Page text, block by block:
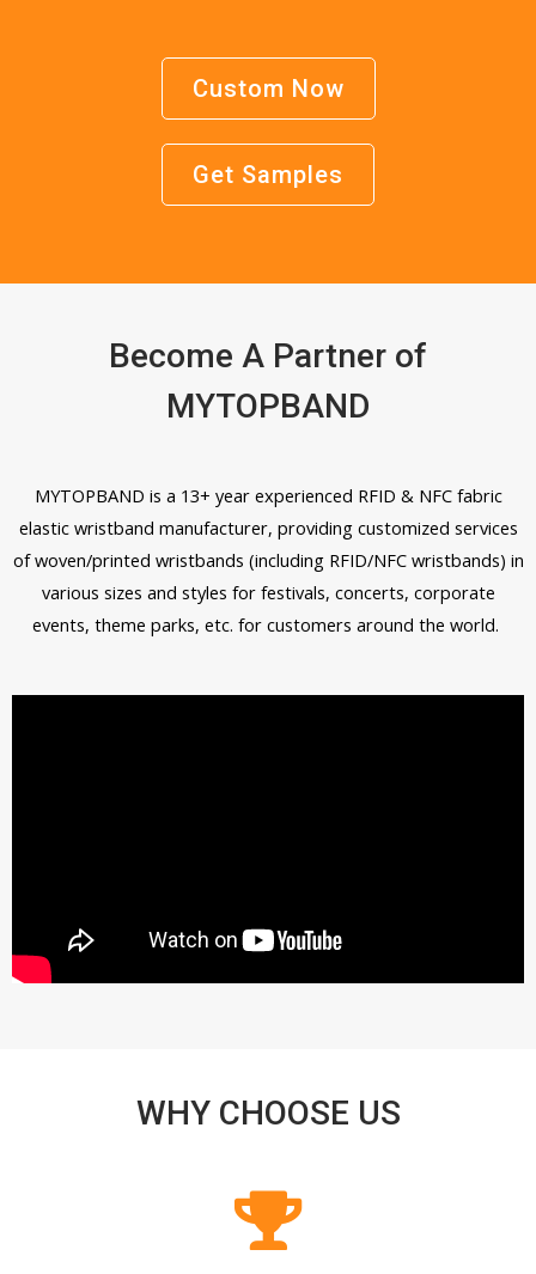
Custom Now
Get Samples
Become A Partner of
MYTOPBAND
MYTOPBAND is a 13+ year experienced RFID & NFC fabric
elastic wristband manufacturer, providing customized services
of woven/printed wristbands (including RFID/NFC wristbands) in
various sizes and styles for festivals, concerts, corporate
events, theme parks, etc. for customers around the world.
WHY CHOOSE US